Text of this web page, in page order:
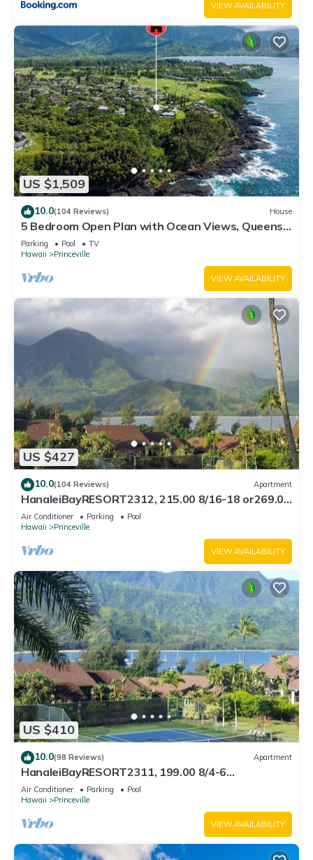
VIEW AVAILABILITY
US $1,509
10.0(104 Reviews) House
5 Bedroom Open Plan with Ocean Views, Queens
Bath, Bali Hai, and Golf Course
Parking Pool
TV
Hawaii
Princeville
VIEW AVAILABILITY
US $427
10.0(104 Reviews) Apartment
HanaleiBayRESORT2312, 215.00 8/16-18 or269.00
8/22-26BlowOutSalBeachFront 10Star
Air Conditioner Parking
Pool
Hawaii
Princeville
VIEW AVAILABILITY
US $410
10.0(98 Reviews) Apartment
HanaleiBayRESORT2311, 199.00 8/4-6
BlowOutSaleBeachFront 10 Stars! AmazingView!
Air Conditioner Parking
Pool
Hawaii
Princeville
VIEW AVAILABILITY